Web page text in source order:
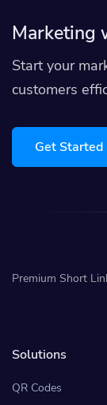
Marketing
Start your
customers
Get Started
Premium Short
Solutions
QR Codes